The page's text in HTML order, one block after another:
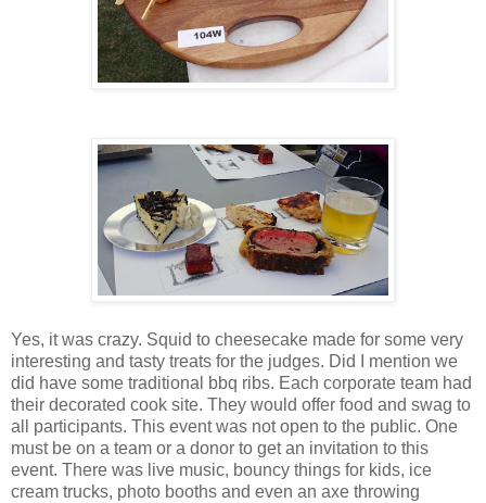
Yes, it was crazy. Squid to cheesecake made for some very
interesting and tasty treats for the judges. Did I mention we
did have some traditional bbq ribs. Each corporate team had
their decorated cook site. They would offer food and swag to
all participants. This event was not open to the public. One
must be on a team or a donor to get an invitation to this
event. There was live music, bouncy things for kids, ice
cream trucks, photo booths and even an axe throwing